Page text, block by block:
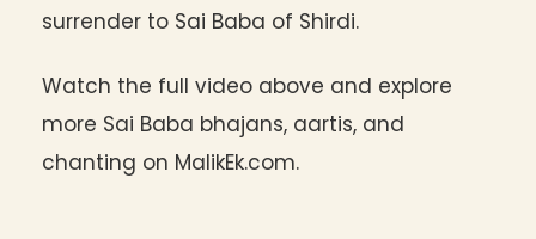
surrender to Sai Baba of Shirdi.
Watch the full video above and explore
more Sai Baba bhajans, aartis, and
chanting on MalikEk.com.